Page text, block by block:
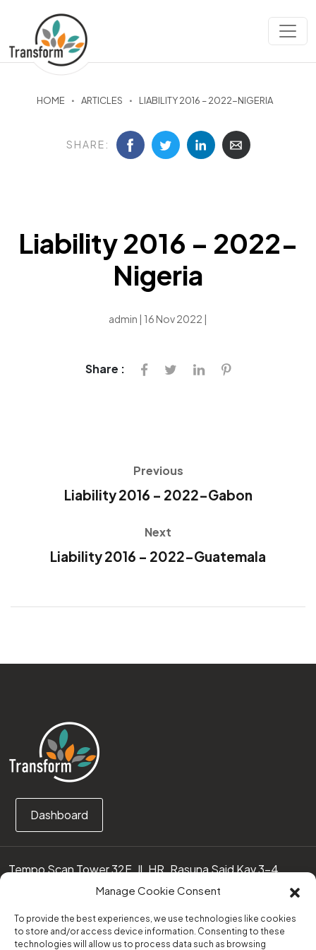
Manage Cookie Consent
To provide the best experiences, we use technologies like cookies
to store and/or access device information. Consenting to these
technologies will allow us to process data such as browsing
HOME ARTICLES LIABILITY 2016 – 2022-NIGERIA
SHARE:
Liability 2016 – 2022-
Nigeria
admin | 16 Nov 2022 |
Share :
Previous
Liability 2016 – 2022-Gabon
Next
Liability 2016 – 2022-Guatemala
Dashboard
Tempo Scan Tower 32F, Jl. HR. Rasuna Said Kav 3-4
12950 Jakarta Selatan – Indonesia
(0251) 8371219